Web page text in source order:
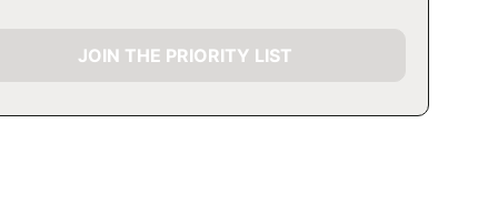
JOIN THE PRIORITY LIST